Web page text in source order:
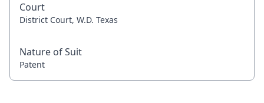
Court
District Court, W.D. Texas
Nature of Suit
Patent